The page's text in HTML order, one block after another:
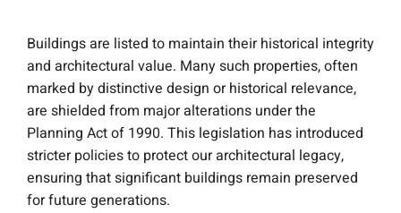
Buildings are listed to maintain their historical integrity
and architectural value. Many such properties, often
marked by distinctive design or historical relevance,
are shielded from major alterations under the
Planning Act of 1990. This legislation has introduced
stricter policies to protect our architectural legacy,
ensuring that significant buildings remain preserved
for future generations.